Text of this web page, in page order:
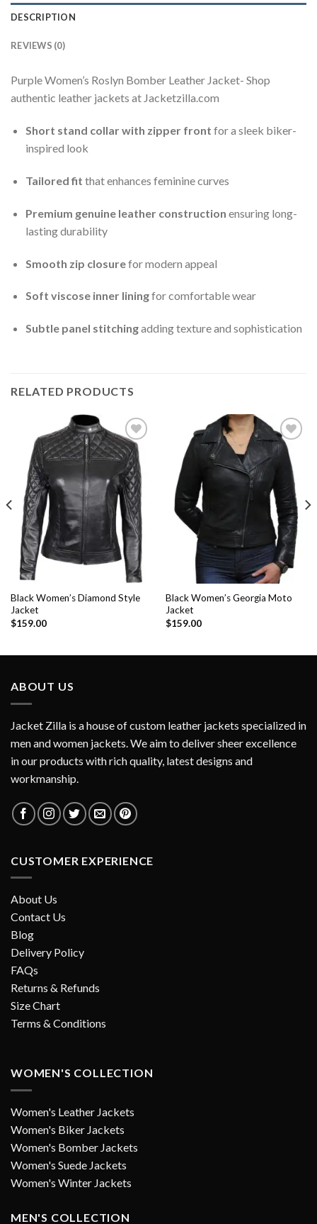
DESCRIPTION
REVIEWS (0)
Purple Women’s Roslyn Bomber Leather Jacket- Shop
authentic leather jackets at Jacketzilla.com
Short stand collar with zipper front for a sleek biker-
inspired look
Tailored fit that enhances feminine curves
Premium genuine leather construction ensuring long-
lasting durability
Smooth zip closurefor modern appeal
Soft viscose inner liningfor comfortable wear
Subtle panel stitchingadding texture and sophistication
RELATED PRODUCTS
Add to
Wishlist
Black Women’s Diamond Style
Jacket
$159.00
Add to
Wishlist
Black Women’s Georgia Moto
Jacket
$159.00
ABOUT US
Jacket Zilla is a house of custom leather jackets specialized in
men and women jackets. We aim to deliver sheer excellence
in our products with rich quality, latest designs and
workmanship.
CUSTOMER EXPERIENCE
About Us
Contact Us
Blog
Delivery Policy
FAQs
Returns & Refunds
Size Chart
Terms & Conditions
WOMEN'S COLLECTION
Women's Leather Jackets
Women's Biker Jackets
Women's Bomber Jackets
Women's Suede Jackets
Women's Winter Jackets
MEN'S COLLECTION